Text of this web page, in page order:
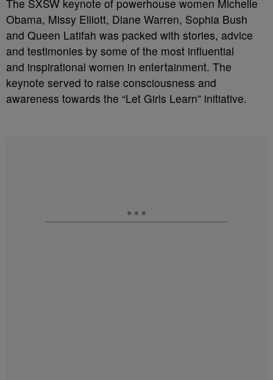
The SXSW keynote of powerhouse women Michelle
Obama, Missy Elliott, Diane Warren, Sophia Bush
and Queen Latifah was packed with stories, advice
and testimonies by some of the most influential
and inspirational women in entertainment. The
keynote served to raise consciousness and
awareness towards the “Let Girls Learn” initiative.